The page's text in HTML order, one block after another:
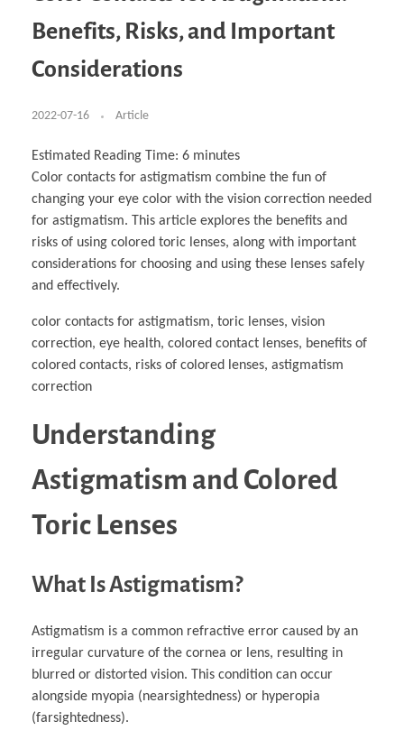
Acoustics & Noise Reduction Materials
Learning
Computer Assisted Mechatronics &
Robotics
Industrial Software Eng.
Management
Computer Aided Education & Modern
Computer Aided Product Design
Digital Film Production
Computer Aided Interior Design
Rendering Services For Interior Design &
Architecture
EU Market Exploration
for Startups & Scaleups
Exchange Programs Faculty & Internships
Buddy Program
How to Become Cademix Representative or
Cademix Magazine
Virtual Tour
Virtual Tour & Gallery
About
Contact us
Impressum
Privacy Policy
AGB: Terms and Conditions
Payment Plan & Discounts Policy
Cademix Payment Plans
Member Evaluation Criteria
Benefits, Risks, and Important
Considerations
2022-07-16 Article
Estimated Reading Time: 6 minutes
Color contacts for astigmatism combine the fun of
changing your eye color with the vision correction needed
for astigmatism. This article explores the benefits and
risks of using colored toric lenses, along with important
considerations for choosing and using these lenses safely
and effectively.
color contacts for astigmatism, toric lenses, vision
correction, eye health, colored contact lenses, benefits of
colored contacts, risks of colored lenses, astigmatism
correction
Understanding
Astigmatism and Colored
Toric Lenses
What Is Astigmatism?
Astigmatism is a common refractive error caused by an
irregular curvature of the cornea or lens, resulting in
blurred or distorted vision. This condition can occur
alongside myopia (nearsightedness) or hyperopia
(farsightedness).